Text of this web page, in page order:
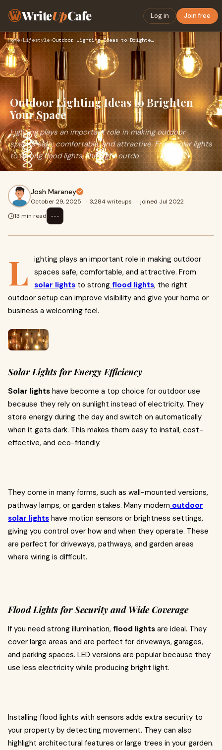
WriteUpCafe Log in Join free
Home› Lifestyle› Outdoor Lighting Ideas to Brighten Your Space
Outdoor Lighting Ideas to Brighten
Your Space
Lighting plays an important role in making outdoor
spaces safe, comfortable, and attractive. From solar lights
to strong flood lights, the right outdo
Josh Maraney
October 29, 2025 · 3,284 writeups · joined Jul 2022
13 min read
⋯
L
ighting plays an important role in making outdoor
spaces safe, comfortable, and attractive. From
solar lights to strong flood lights, the right
outdoor setup can improve visibility and give your home or
business a welcoming feel.
Solar Lights for Energy Efficiency
Solar lights have become a top choice for outdoor use
because they rely on sunlight instead of electricity. They
store energy during the day and switch on automatically
when it gets dark. This makes them easy to install, cost-
effective, and eco-friendly.
They come in many forms, such as wall-mounted versions,
pathway lamps, or garden stakes. Many modern outdoor
solar lights have motion sensors or brightness settings,
giving you control over how and when they operate. These
are perfect for driveways, pathways, and garden areas
where wiring is difficult.
Flood Lights for Security and Wide Coverage
If you need strong illumination, flood lights are ideal. They
cover large areas and are perfect for driveways, garages,
and parking spaces. LED versions are popular because they
use less electricity while producing bright light.
Installing flood lights with sensors adds extra security to
your property by detecting movement. They can also
highlight architectural features or large trees in your garden.